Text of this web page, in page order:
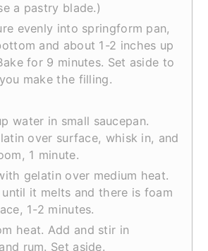
a pastry blade.)
evenly into springform pan,
and about 1-2 inches up
for 9 minutes. Set aside to
make the filling.
water in small saucepan.
over surface, whisk in, and
1 minute.
gelatin over medium heat.
it melts and there is foam
1-2 minutes.
heat. Add and stir in
rum. Set aside.